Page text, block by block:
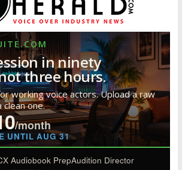
in ninety
three hours.
working voice actors. Upload a raw
clean one.
/month
UNTIL AUG 31
Audiobook PrepAudition Director